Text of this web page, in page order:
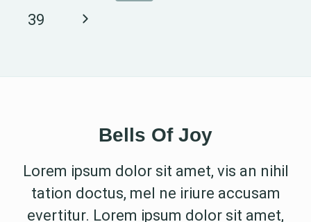
YOUR
navigation
Page
39
Next
Bells Of Joy
Lorem ipsum dolor sit amet, vis an nihil
tation doctus, mel ne iriure accusam
evertitur. Lorem ipsum dolor sit amet,